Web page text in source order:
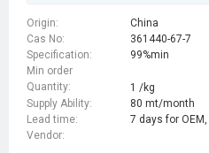
Origin:
China
Cas No:
361440-67-7
Specification:
99%min
Min order
Quantity:
1 /kg
Supply Ability:
80 mt/month
Lead time:
7 days for
Vendor: